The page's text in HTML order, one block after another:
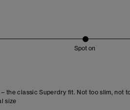
Spot on
the classic Superdry fit. Not too slim, not
size